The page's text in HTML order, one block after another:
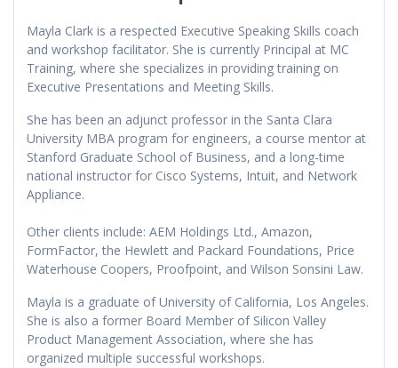
Mayla Clark is a respected Executive Speaking Skills coach
and workshop facilitator. She is currently Principal at MC
Training, where she specializes in providing training on
Executive Presentations and Meeting Skills.
She has been an adjunct professor in the Santa Clara
University MBA program for engineers, a course mentor at
Stanford Graduate School of Business, and a long-time
national instructor for Cisco Systems, Intuit, and Network
Appliance.
Other clients include: AEM Holdings Ltd., Amazon,
FormFactor, the Hewlett and Packard Foundations, Price
Waterhouse Coopers, Proofpoint, and Wilson Sonsini Law.
Mayla is a graduate of University of California, Los Angeles.
She is also a former Board Member of Silicon Valley
Product Management Association, where she has
organized multiple successful workshops.